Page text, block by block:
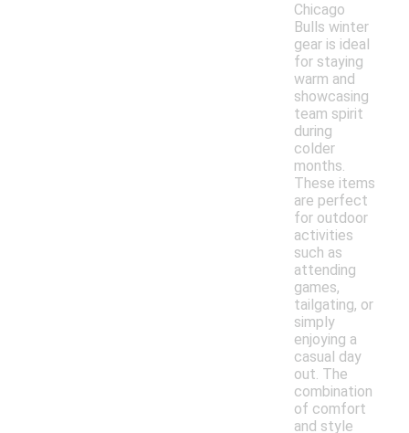
Chicago
Bulls winter
gear is ideal
for staying
warm and
showcasing
team spirit
during
colder
months.
These items
are perfect
for outdoor
activities
such as
attending
games,
tailgating, or
simply
enjoying a
casual day
out. The
combination
of comfort
and style